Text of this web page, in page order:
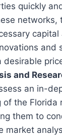
quickly
networks,
capital
and
desirable
and
an in-
of the Florida
them to
market